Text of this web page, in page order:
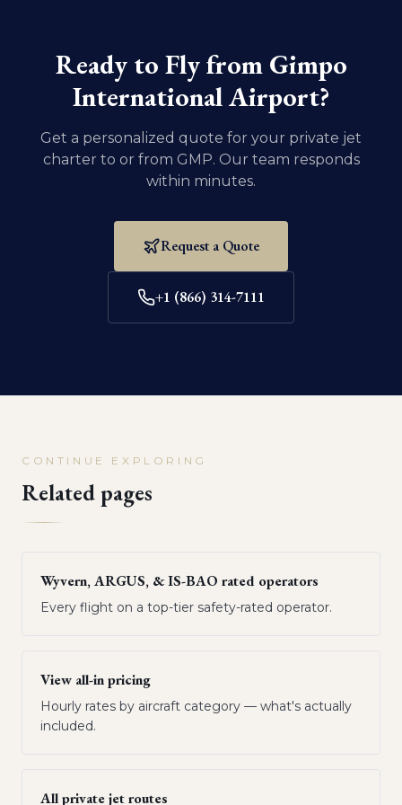
Ready to Fly from Gimpo
International Airport?
Get a personalized quote for your private jet
charter to or from GMP. Our team responds
within minutes.
Request a Quote
+1 (866) 314-7111
CONTINUE EXPLORING
Related pages
Wyvern, ARGUS, & IS-BAO rated operators
Every flight on a top-tier safety-rated operator.
View all-in pricing
Hourly rates by aircraft category — what's actually
included.
All private jet routes